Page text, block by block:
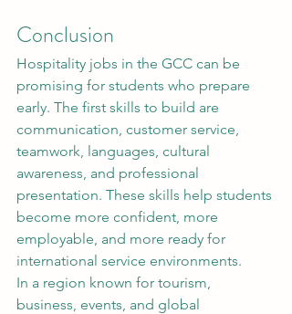
Conclusion
Hospitality jobs in the GCC can be
promising for students who prepare
early. The first skills to build are
communication, customer service,
teamwork, languages, cultural
awareness, and professional
presentation. These skills help students
become more confident, more
employable, and more ready for
international service environments.
In a region known for tourism,
business, events, and global